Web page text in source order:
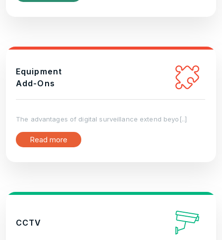
Equipment
Add-Ons
The advantages of digital surveillance extend beyo[..]
Read more
CCTV